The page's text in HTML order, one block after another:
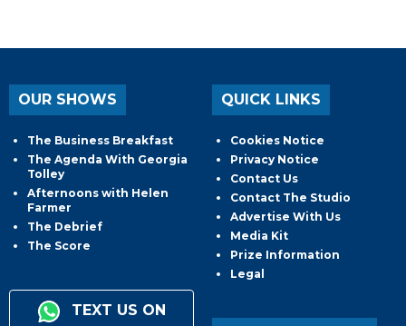
OUR SHOWS
The Business Breakfast
The Agenda With Georgia
Tolley
Afternoons with Helen
Farmer
The Debrief
The Score
TEXT US ON
QUICK LINKS
Cookies Notice
Privacy Notice
Contact Us
Contact The Studio
Advertise With Us
Media Kit
Prize Information
Legal